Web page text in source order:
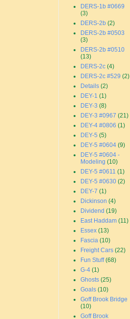
DERS-1b #0669
(3)
DERS-2b (2)
DERS-2b #0503
(3)
DERS-2b #0510
(13)
DERS-2c (4)
DERS-2c #529 (2)
Details (2)
DEY-1 (1)
DEY-3 (8)
DEY-3 #0967 (21)
DEY-4 #0806 (1)
DEY-5 (5)
DEY-5 #0604 (9)
DEY-5 #0604 -
Modeling (10)
DEY-5 #0611 (1)
DEY-5 #0630 (2)
DEY-7 (1)
Dickinson (4)
Dividend (19)
East Haddam (11)
Essex (13)
Fascia (10)
Freight Cars (22)
Fun Stuff (68)
G-4 (1)
Ghosts (25)
Goals (10)
Goff Brook Bridge
(10)
Goff Brook